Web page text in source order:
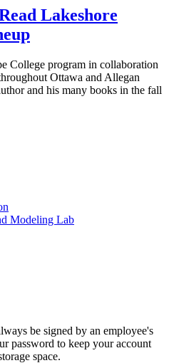
Lakeshore
College program in collaboration
Ottawa and Allegan
and his many books in the fall
Modeling Lab
be signed by an employee's
password to keep your account
space.